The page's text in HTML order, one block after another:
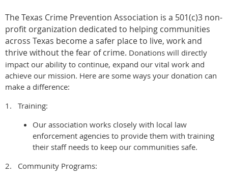
The Texas Crime Prevention Association is a 501(c)3 non-
profit organization dedicated to helping communities
across Texas become a safer place to live, work and
thrive without the fear of crime. Donations will directly
impact our ability to continue, expand our vital work and
achieve our mission. Here are some ways your donation can
make a difference:
1.
Training:
Our association works closely with local law
enforcement agencies to provide them with training
their staff needs to keep our communities safe.
2.
Community Programs: